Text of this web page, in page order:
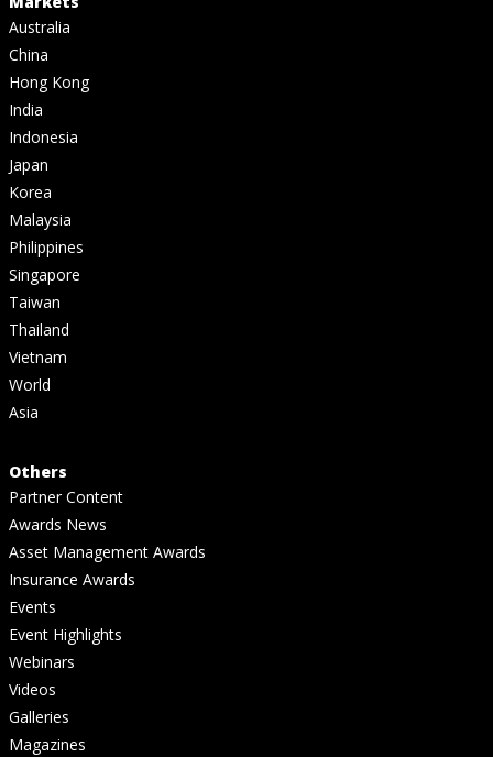
Australia
China
Hong Kong
India
Indonesia
Japan
Korea
Malaysia
Philippines
Singapore
Taiwan
Thailand
Vietnam
World
Asia
Others
Partner Content
Awards News
Asset Management Awards
Insurance Awards
Events
Event Highlights
Webinars
Videos
Galleries
Magazines